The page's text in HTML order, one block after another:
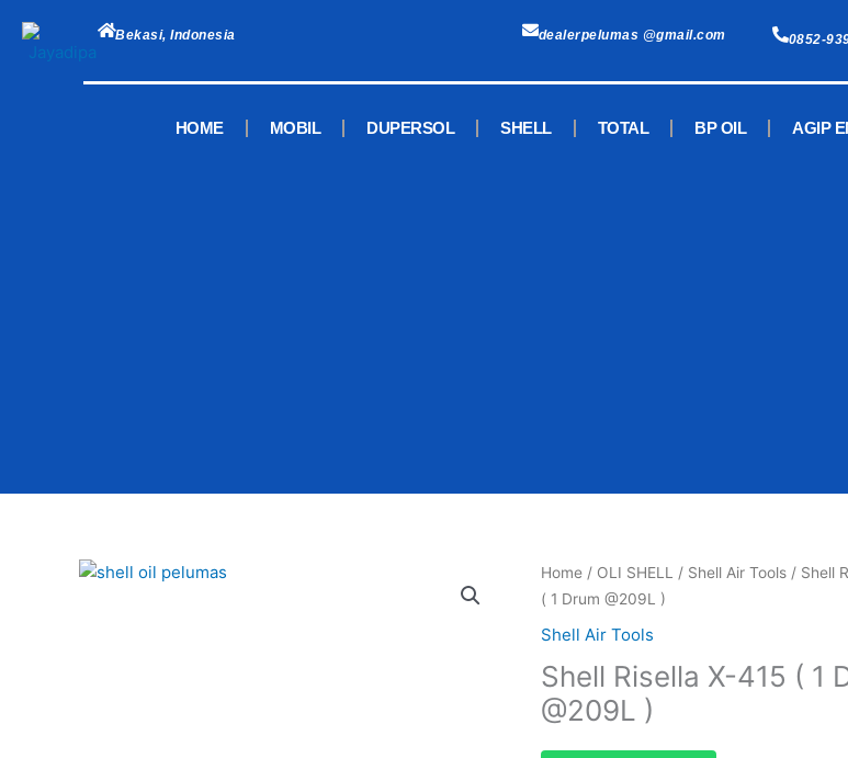
content
Bekasi, Indonesia dealerpelumas @gmail.com 0852-
HOME MOBIL DUPERSOL SHELL TOTAL BP OIL AGIP
Home/ OLI SHELL / Shell Air Tools/ Shell
( 1 Drum @209L )
Shell Air Tools
Shell Risella X-415 ( 1
@209L )